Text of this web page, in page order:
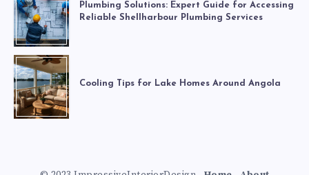
Plumbing Solutions: Expert Guide for Accessing
Reliable Shellharbour Plumbing Services
Cooling Tips for Lake Homes Around Angola